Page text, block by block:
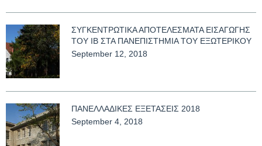
ΣΥΓΚΕΝΤΡΩΤΙΚΑ ΑΠΟΤΕΛΕΣΜΑΤΑ ΕΙΣΑΓΩΓΗΣ
ΤΟΥ ΙΒ ΣΤΑ ΠΑΝΕΠΙΣΤΗΜΙΑ ΤΟΥ ΕΞΩΤΕΡΙΚΟΥ
September 12, 2018
ΠΑΝΕΛΛΑΔΙΚΕΣ ΕΞΕΤΑΣΕΙΣ 2018
September 4, 2018